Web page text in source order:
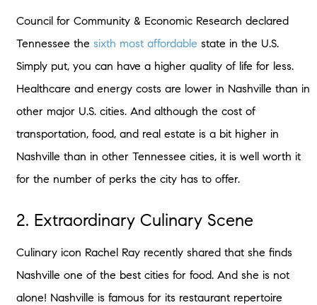
Council for Community & Economic Research declared
Tennessee the sixth most affordable state in the U.S.
Simply put, you can have a higher quality of life for less.
Healthcare and energy costs are lower in Nashville than in
other major U.S. cities. And although the cost of
transportation, food, and real estate is a bit higher in
Nashville than in other Tennessee cities, it is well worth it
for the number of perks the city has to offer.
2. Extraordinary Culinary Scene
Culinary icon Rachel Ray recently shared that she finds
Nashville one of the best cities for food. And she is not
alone! Nashville is famous for its restaurant repertoire